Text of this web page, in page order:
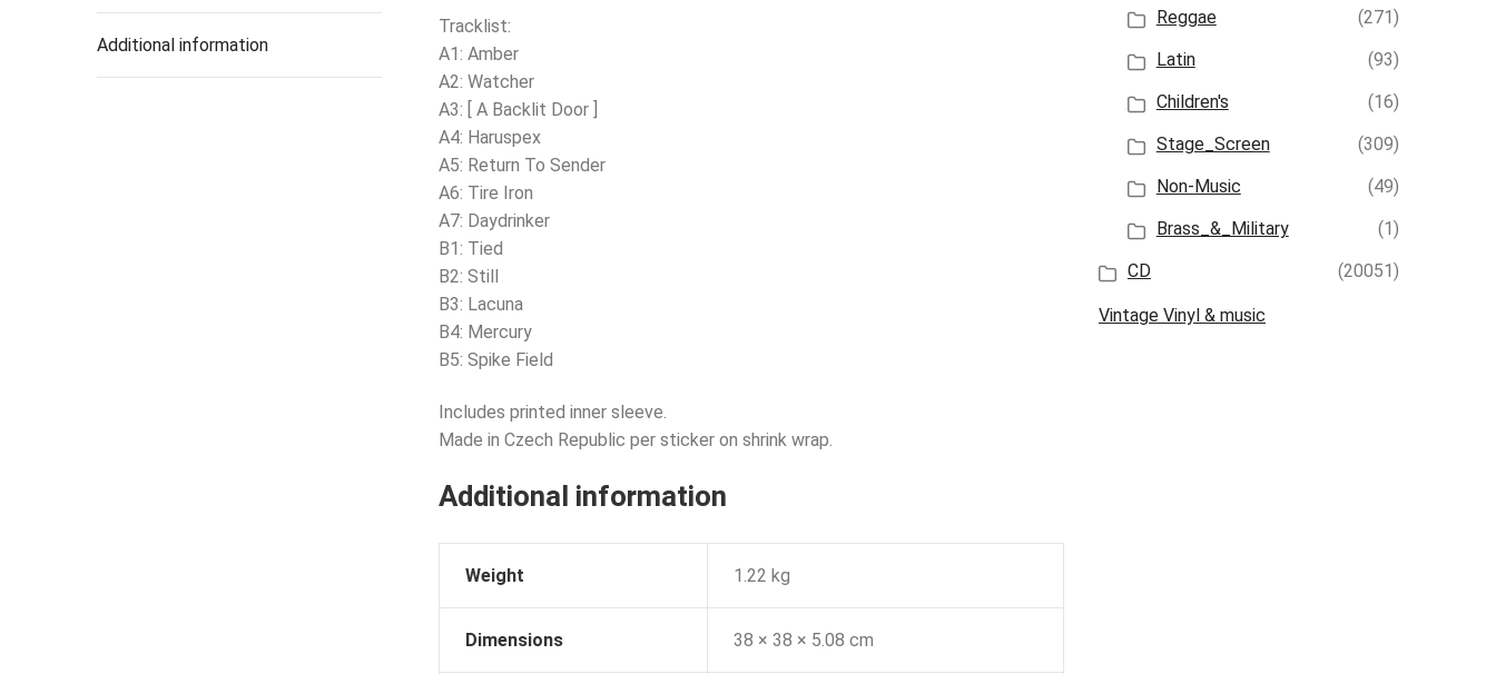
Additional information
Tracklist:
A1: Amber
A2: Watcher
A3: [ A Backlit Door ]
A4: Haruspex
A5: Return To Sender
A6: Tire Iron
A7: Daydrinker
B1: Tied
B2: Still
B3: Lacuna
B4: Mercury
B5: Spike Field
Includes printed inner sleeve.
Made in Czech Republic per sticker on shrink wrap.
Additional information
Weight 1.22 kg
Dimensions 38 × 38 × 5.08 cm
Reggae
(271)
Latin
(93)
Children's
(16)
Stage_Screen
(309)
Non-Music
(49)
Brass_&_Military
(1)
CD
(20051)
Vintage Vinyl & music